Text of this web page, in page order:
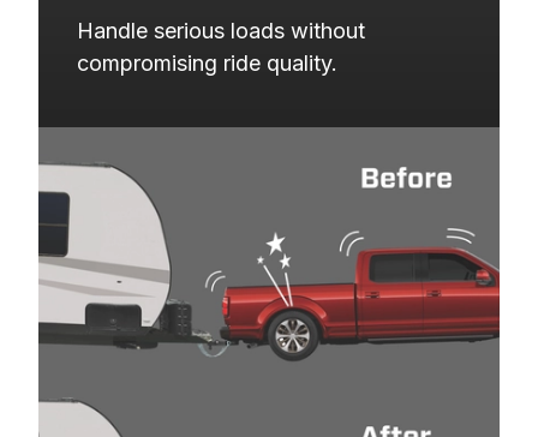
Handle serious loads without
compromising ride quality.